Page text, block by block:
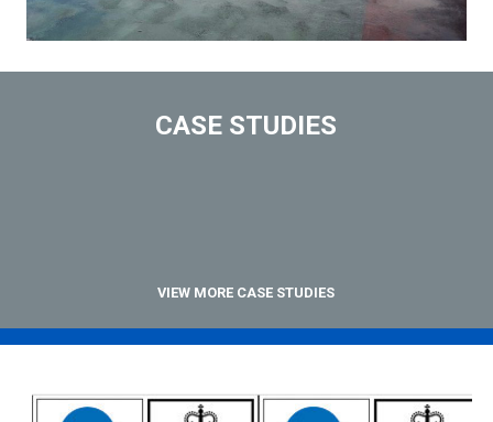
CASE STUDIES
VIEW MORE CASE STUDIES